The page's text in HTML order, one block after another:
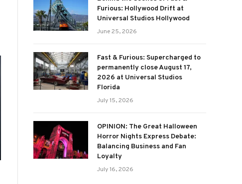
Furious: Hollywood Drift at
Universal Studios Hollywood
June 25, 2026
Fast & Furious: Supercharged to
permanently close August 17,
2026 at Universal Studios
Florida
July 15, 2026
OPINION: The Great Halloween
Horror Nights Express Debate:
Balancing Business and Fan
Loyalty
July 16, 2026